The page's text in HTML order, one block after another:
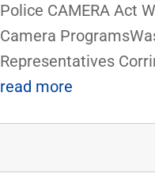
Police CAMERA Act
Camera
Representatives
read more